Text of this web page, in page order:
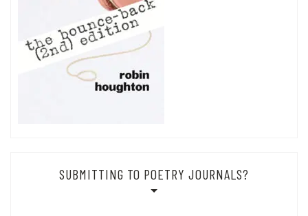
SUBMITTING TO POETRY JOURNALS?